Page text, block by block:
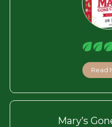
Read
Mary’s